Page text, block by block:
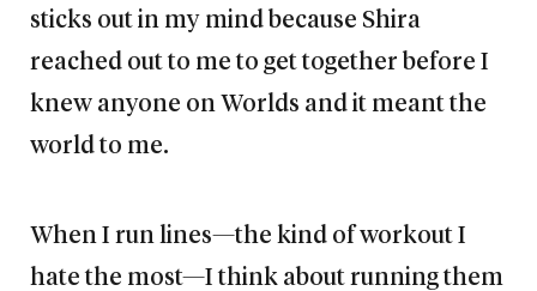
sticks out in my mind because Shira
reached out to me to get together before I
knew anyone on Worlds and it meant the
world to me.
When I run lines—the kind of workout I
hate the most—I think about running them